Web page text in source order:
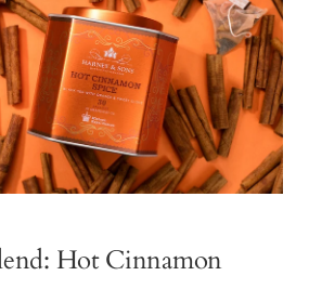
Hot Cinnamon